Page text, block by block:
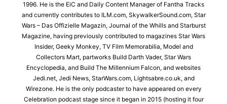
1996. He is the EiC and Daily Content Manager of Fantha Tracks
and currently contributes to ILM.com, SkywalkerSound.com, Star
Wars – Das Offizielle Magazin, Journal of the Whills and Starburst
Magazine, having previously contributed to magazines Star Wars
Insider, Geeky Monkey, TV Film Memorabilia, Model and
Collectors Mart, partworks Build Darth Vader, Star Wars
Encyclopedia, and Build The Millennium Falcon, and websites
Jedi.net, Jedi News, StarWars.com, Lightsabre.co.uk, and
Wirezone. He is the only podcaster to have appeared on every
Celebration podcast stage since it began in 2015 (hosting it four